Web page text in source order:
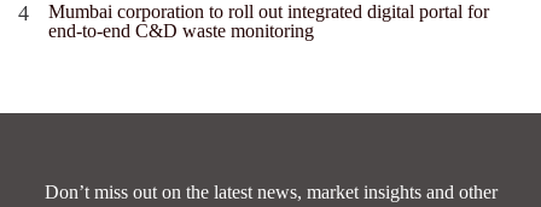
Mumbai corporation to roll out integrated digital portal for
end-to-end C&D waste monitoring
Don’t miss out on the latest news, market insights and other